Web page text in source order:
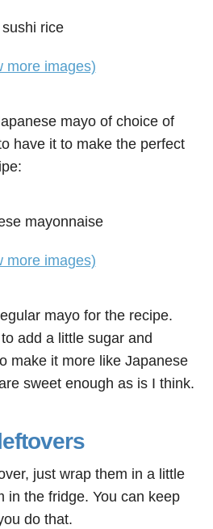
more images)
mayo of choice of
have it to make the perfect
more images)
mayo for the recipe.
add a little sugar and
make it more like Japanese
sweet enough as is I think.
just wrap them in a little
in the fridge. You can keep
do that.